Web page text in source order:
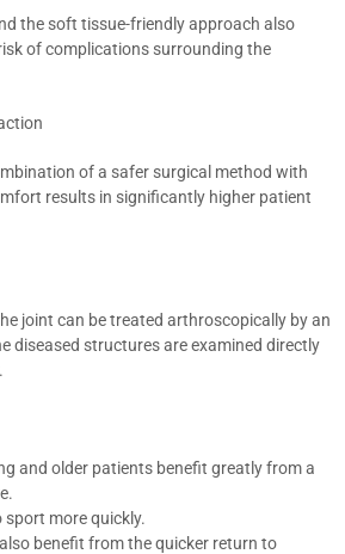
the soft tissue-friendly approach also
of complications surrounding the
of a safer surgical method with
results in significantly higher patient
joint can be treated arthroscopically by an
diseased structures are examined directly
and older patients benefit greatly from a
more quickly.
benefit from the quicker return to